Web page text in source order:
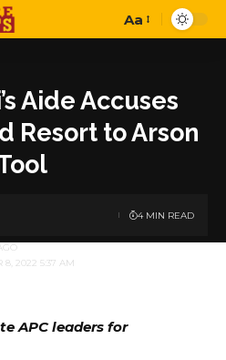
Font
Aa
Aide Accuses
Resort to Arson
8, 2022 5:37 AM
4 MIN READ
APC leaders for